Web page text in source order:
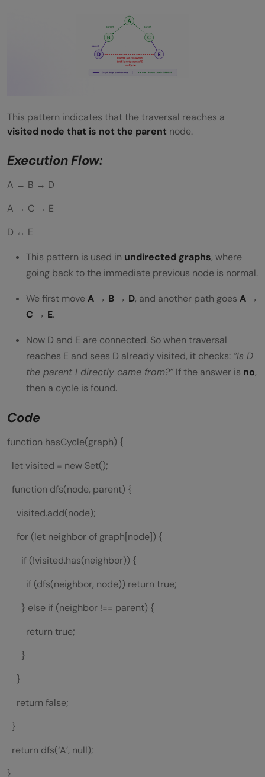
This pattern indicates that the traversal reaches a
visited node that is not the parent node.
Execution Flow:
A → B → D
A → C → E
D ↔ E
This pattern is used in undirected graphs, where
going back to the immediate previous node is normal.
We first moveA → B → D, and another path goes A →
C → E.
Now D and E are connected. So when traversal
reaches E and sees D already visited, it checks: “Is D
the parent I directly came from?” If the answer is no,
then a cycle is found.
Code
function hasCycle(graph) {
let visited = new Set();
function dfs(node, parent) {
visited.add(node);
for (let neighbor of graph[node]) {
if (!visited.has(neighbor)) {
if (dfs(neighbor, node)) return true;
} else if (neighbor !== parent) {
return true;
}
}
return false;
}
return dfs(‘A’, null);
}